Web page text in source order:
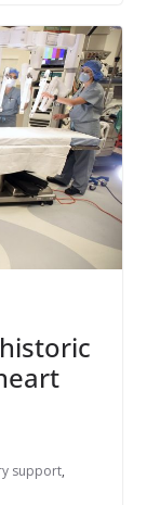
support,